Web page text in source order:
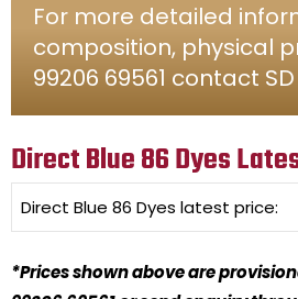
For more detailed
composition, physical
99206 69561 contact
Direct Blue 86 Dyes
Direct Blue 86 Dyes latest price:
*Prices shown above are